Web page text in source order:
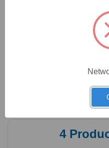
Transformation efficiency is
transformation protocol.
greater than 3×10^7 CFU/µg
cells are tested for
4